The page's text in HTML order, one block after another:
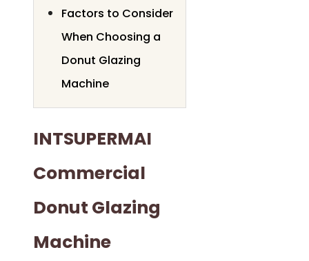
Factors to Consider
When Choosing a
Donut Glazing
Machine
INTSUPERMAI
Commercial
Donut Glazing
Machine